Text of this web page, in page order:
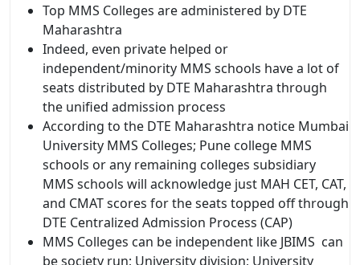
Top MMS Colleges are administered by DTE
Maharashtra
Indeed, even private helped or
independent/minority MMS schools have a lot of
seats distributed by DTE Maharashtra through
the unified admission process
According to the DTE Maharashtra notice Mumbai
University MMS Colleges; Pune college MMS
schools or any remaining colleges subsidiary
MMS schools will acknowledge just MAH CET, CAT,
and CMAT scores for the seats topped off through
DTE Centralized Admission Process (CAP)
MMS Colleges can be independent like JBIMS can
be society run; University division; University